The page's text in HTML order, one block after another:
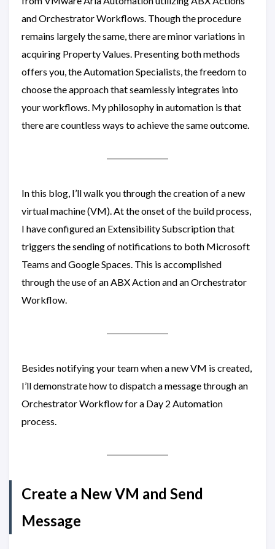
and Orchestrator Workflows. Though the procedure
remains largely the same, there are minor variations in
acquiring Property Values. Presenting both methods
offers you, the Automation Specialists, the freedom to
choose the approach that seamlessly integrates into
your workflows. My philosophy in automation is that
there are countless ways to achieve the same outcome.
In this blog, I’ll walk you through the creation of a new
virtual machine (VM). At the onset of the build process,
I have configured an Extensibility Subscription that
triggers the sending of notifications to both Microsoft
Teams and Google Spaces. This is accomplished
through the use of an ABX Action and an Orchestrator
Workflow.
Besides notifying your team when a new VM is created,
I’ll demonstrate how to dispatch a message through an
Orchestrator Workflow for a Day 2 Automation
process.
Create a New VM and Send
Message